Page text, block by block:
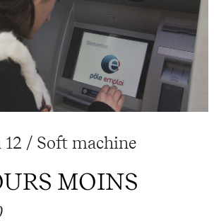
12 / Soft machine
MOINS